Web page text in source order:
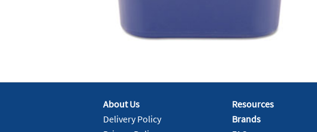
About Us
Delivery Policy
Resources
Brands